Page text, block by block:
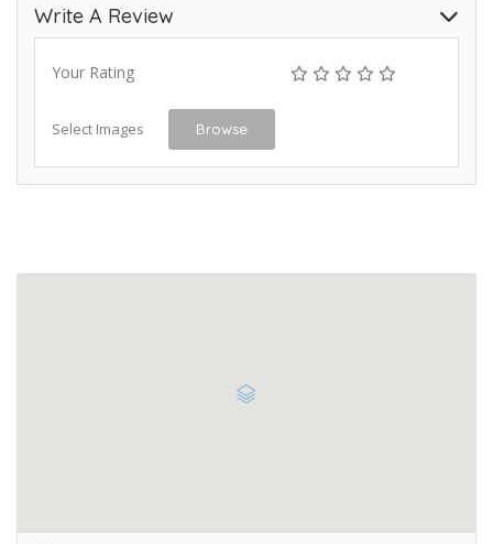
Write A Review
Your Rating
Select Images Browse